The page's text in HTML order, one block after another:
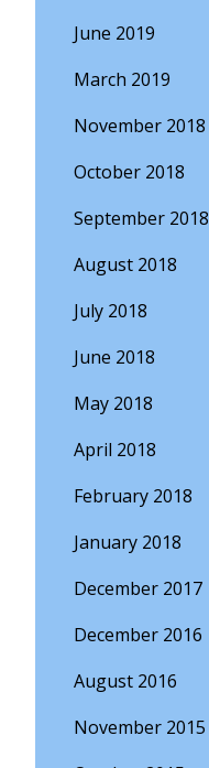
June 2019
March 2019
November 2018
October 2018
September 2018
August 2018
July 2018
June 2018
May 2018
April 2018
February 2018
January 2018
December 2017
December 2016
August 2016
November 2015